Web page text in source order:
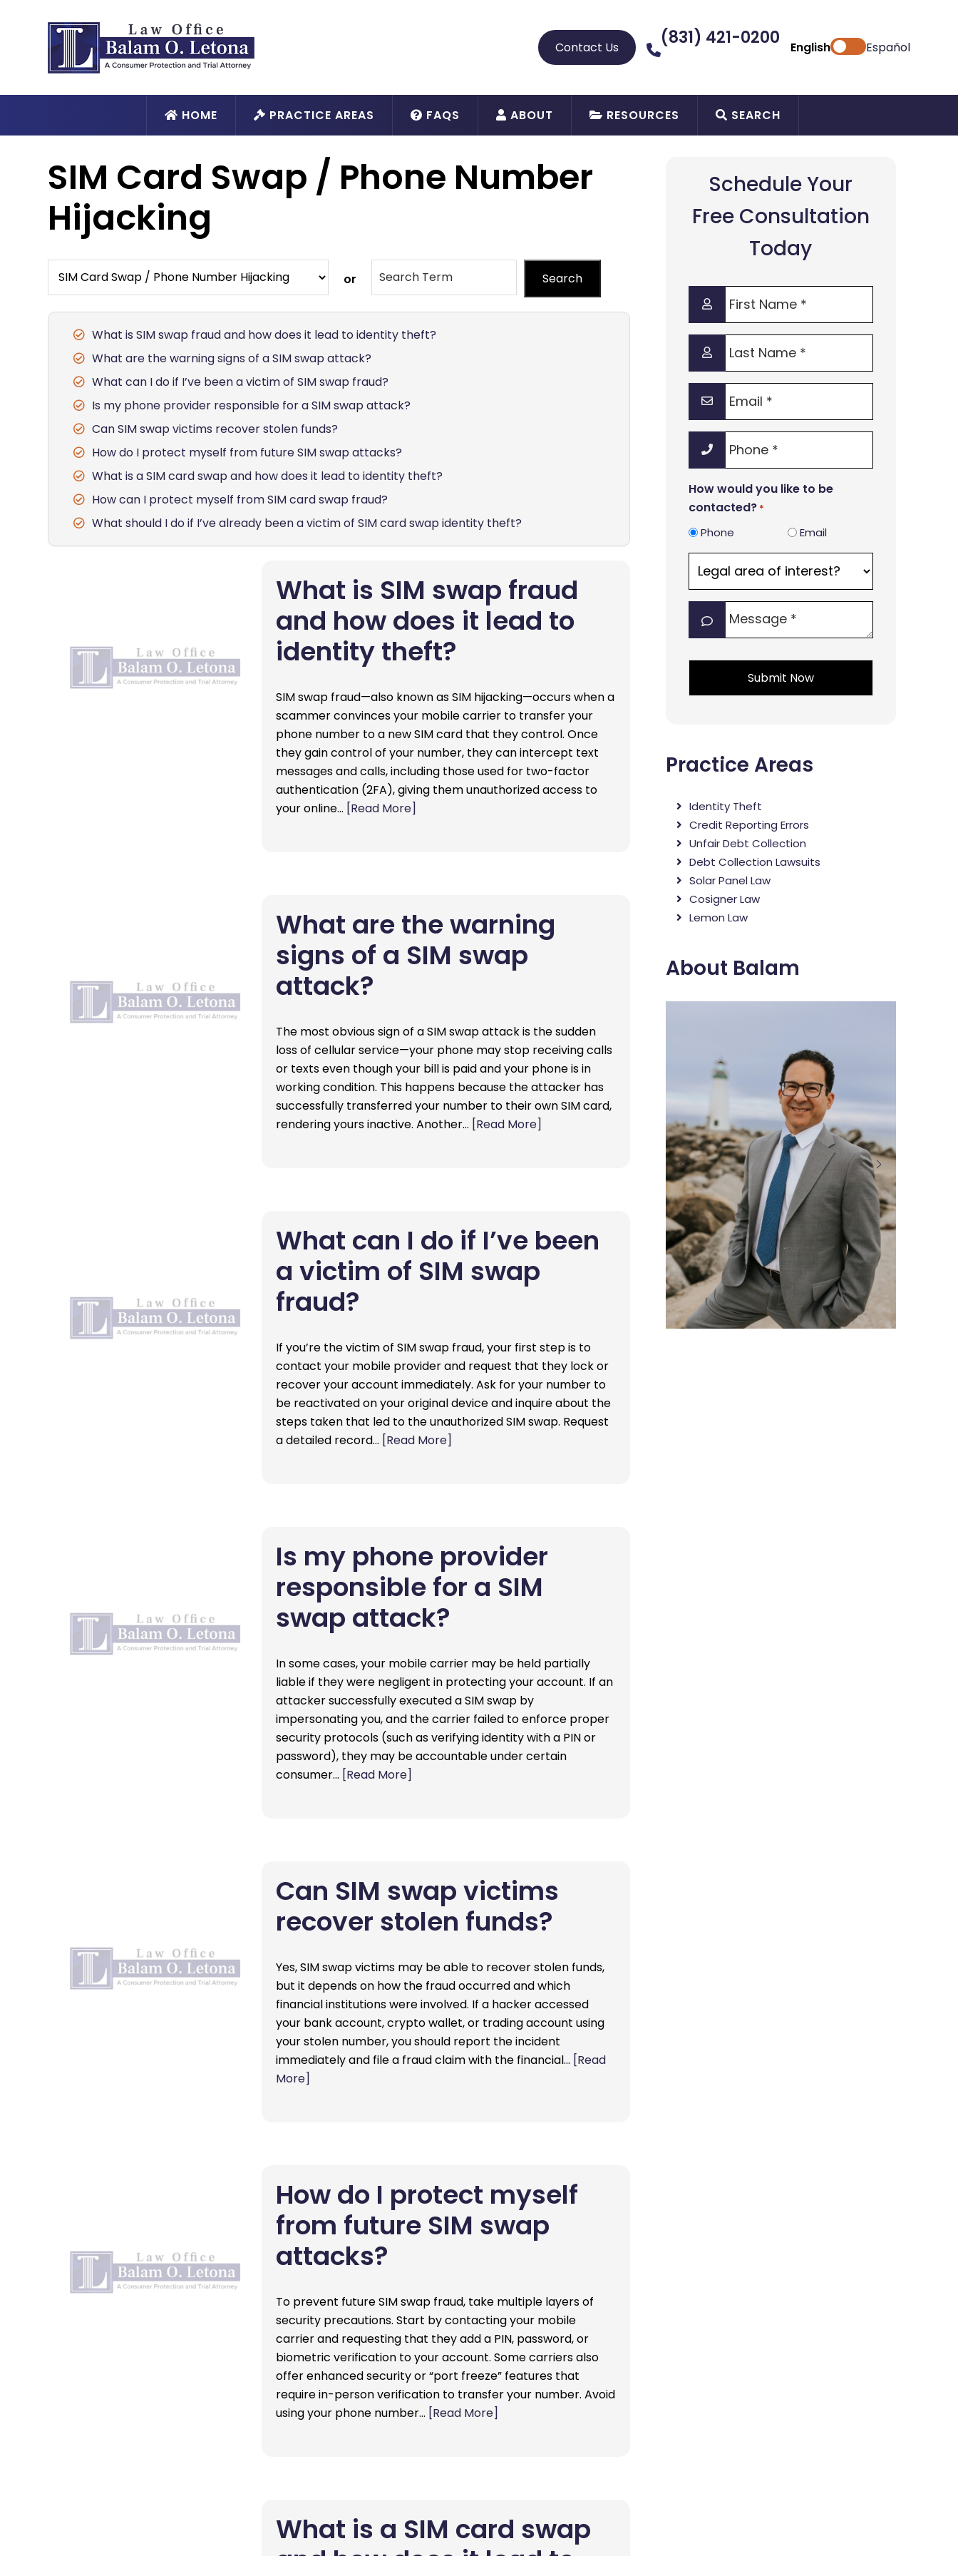
Contact Us (831) 421-0200 English Español
HOME PRACTICE AREAS FAQS ABOUT RESOURCES SEARCH
SIM Card Swap / Phone Number
Hijacking
or Search
What is SIM swap fraud and how does it lead to identity theft?
What are the warning signs of a SIM swap attack?
What can I do if I’ve been a victim of SIM swap fraud?
Is my phone provider responsible for a SIM swap attack?
Can SIM swap victims recover stolen funds?
How do I protect myself from future SIM swap attacks?
What is a SIM card swap and how does it lead to identity theft?
How can I protect myself from SIM card swap fraud?
What should I do if I’ve already been a victim of SIM card swap identity theft?
What is SIM swap fraud
and how does it lead to
identity theft?
SIM swap fraud—also known as SIM hijacking—occurs when a
scammer convinces your mobile carrier to transfer your
phone number to a new SIM card that they control. Once
they gain control of your number, they can intercept text
messages and calls, including those used for two-factor
authentication (2FA), giving them unauthorized access to
your online… [Read More]
What are the warning
signs of a SIM swap
attack?
The most obvious sign of a SIM swap attack is the sudden
loss of cellular service—your phone may stop receiving calls
or texts even though your bill is paid and your phone is in
working condition. This happens because the attacker has
successfully transferred your number to their own SIM card,
rendering yours inactive. Another… [Read More]
What can I do if I’ve been
a victim of SIM swap
fraud?
If you’re the victim of SIM swap fraud, your first step is to
contact your mobile provider and request that they lock or
recover your account immediately. Ask for your number to
be reactivated on your original device and inquire about the
steps taken that led to the unauthorized SIM swap. Request
a detailed record… [Read More]
Is my phone provider
responsible for a SIM
swap attack?
In some cases, your mobile carrier may be held partially
liable if they were negligent in protecting your account. If an
attacker successfully executed a SIM swap by
impersonating you, and the carrier failed to enforce proper
security protocols (such as verifying identity with a PIN or
password), they may be accountable under certain
consumer… [Read More]
Can SIM swap victims
recover stolen funds?
Yes, SIM swap victims may be able to recover stolen funds,
but it depends on how the fraud occurred and which
financial institutions were involved. If a hacker accessed
your bank account, crypto wallet, or trading account using
your stolen number, you should report the incident
immediately and file a fraud claim with the financial… [Read
More]
How do I protect myself
from future SIM swap
attacks?
To prevent future SIM swap fraud, take multiple layers of
security precautions. Start by contacting your mobile
carrier and requesting that they add a PIN, password, or
biometric verification to your account. Some carriers also
offer enhanced security or “port freeze” features that
require in-person verification to transfer your number. Avoid
using your phone number… [Read More]
What is a SIM card swap
Schedule Your
Free Consultation
Today
First
Name
*
Last
Name
*
Phone
How would you like to be
contacted? *
Phone Email
area
of
interest?
*
Practice Areas
Identity Theft
Credit Reporting Errors
Unfair Debt Collection
Debt Collection Lawsuits
Solar Panel Law
Cosigner Law
Lemon Law
About Balam